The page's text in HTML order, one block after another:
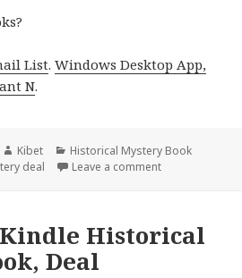
List.Windows Desktop App,
N.
Author
Kibet Categories
Historical Mystery Book
deal Leave a comment
Kindle Historical
Deal